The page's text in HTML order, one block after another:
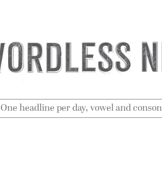
One headline per day, vowel and